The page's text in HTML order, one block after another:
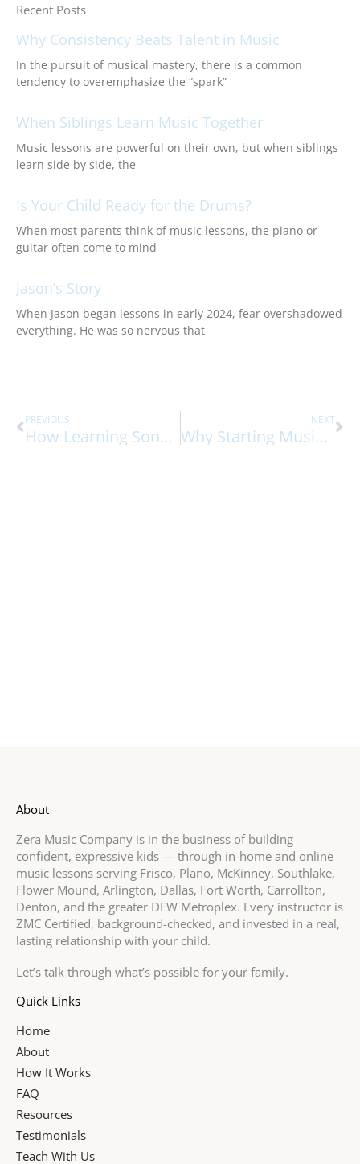
Recent Posts
Why Consistency Beats Talent in Music
In the pursuit of musical mastery, there is a common
tendency to overemphasize the “spark”
When Siblings Learn Music Together
Music lessons are powerful on their own, but when siblings
learn side by side, the
Is Your Child Ready for the Drums?
When most parents think of music lessons, the piano or
guitar often come to mind
Jason’s Story
When Jason began lessons in early 2024, fear overshadowed
everything. He was so nervous that
PREVIOUS
How Learning Songs Strengthens The Brain
NEXT
Why Starting Music Lessons Early Builds Lifelong Skills
About
Zera Music Company is in the business of building
confident, expressive kids — through in-home and online
music lessons serving Frisco, Plano, McKinney, Southlake,
Flower Mound, Arlington, Dallas, Fort Worth, Carrollton,
Denton, and the greater DFW Metroplex. Every instructor is
ZMC Certified, background-checked, and invested in a real,
lasting relationship with your child.
Let’s talk through what’s possible for your family.
Quick Links
Home
About
How It Works
FAQ
Resources
Testimonials
Teach With Us